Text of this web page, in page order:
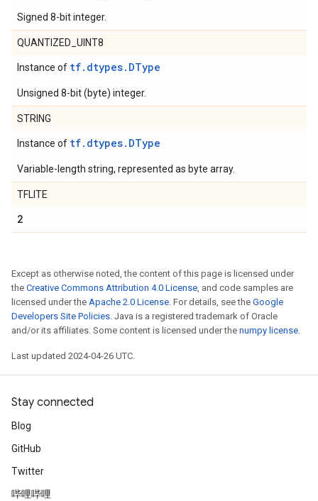
Signed 8-bit integer.
QUANTIZED_UINT8
Instance of tf.dtypes.DType
Unsigned 8-bit (byte) integer.
STRING
Instance of tf.dtypes.DType
Variable-length string, represented as byte array.
TFLITE
2
Except as otherwise noted, the content of this page is licensed under
the Creative Commons Attribution 4.0 License, and code samples are
licensed under the Apache 2.0 License. For details, see the Google
Developers Site Policies. Java is a registered trademark of Oracle
and/or its affiliates. Some content is licensed under the numpy license.
Last updated 2024-04-26 UTC.
Stay connected
Blog
GitHub
Twitter
哔哩哔哩